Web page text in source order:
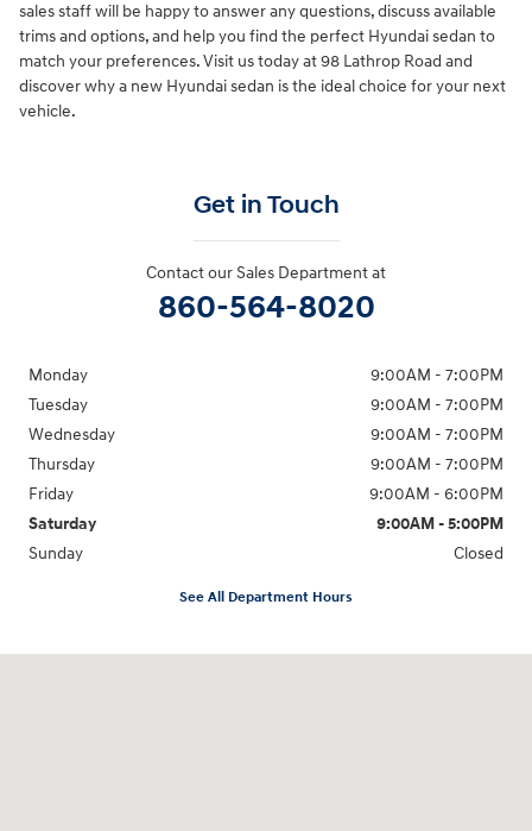
sales staff will be happy to answer any questions, discuss available
trims and options, and help you find the perfect Hyundai sedan to
match your preferences. Visit us today at 98 Lathrop Road and
discover why a new Hyundai sedan is the ideal choice for your next
vehicle.
Get in Touch
Contact our Sales Department at
860-564-8020
Monday
9:00AM - 7:00PM
Tuesday
9:00AM - 7:00PM
Wednesday
9:00AM - 7:00PM
Thursday
9:00AM - 7:00PM
Friday
9:00AM - 6:00PM
Saturday
9:00AM - 5:00PM
Sunday
Closed
See All Department Hours